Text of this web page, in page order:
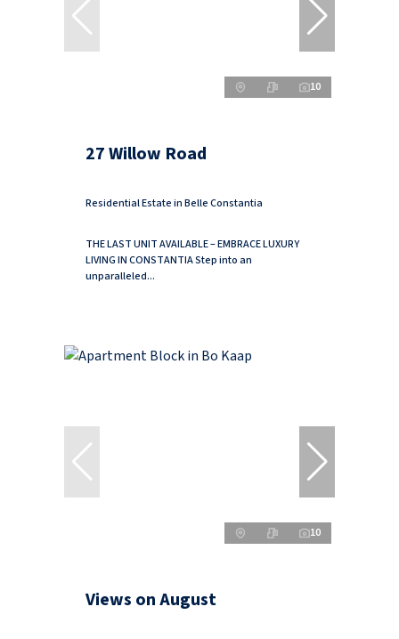
10
27 Willow Road
Residential Estate in Belle Constantia
THE LAST UNIT AVAILABLE – EMBRACE LUXURY
LIVING IN CONSTANTIA Step into an
unparalleled...
10
Views on August